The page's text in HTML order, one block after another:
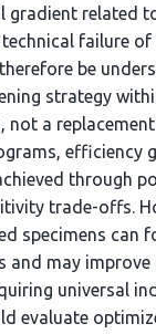
gradient related
failure of
be
strategy
not a
efficiency
through
trade-offs.
specimens can
and may
universal
evaluate